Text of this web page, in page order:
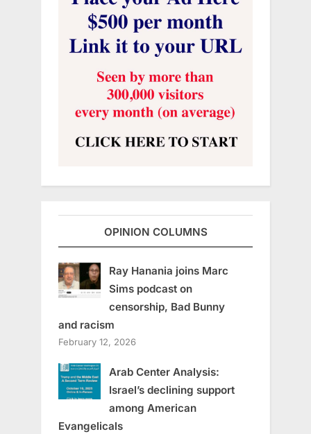
OPINION COLUMNS
Ray Hanania joins Marc
Sims podcast on
censorship, Bad Bunny
and racism
February 12, 2026
Arab Center Analysis:
Israel’s declining support
among American
Evangelicals